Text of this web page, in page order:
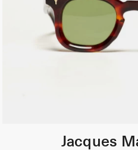
Jacques